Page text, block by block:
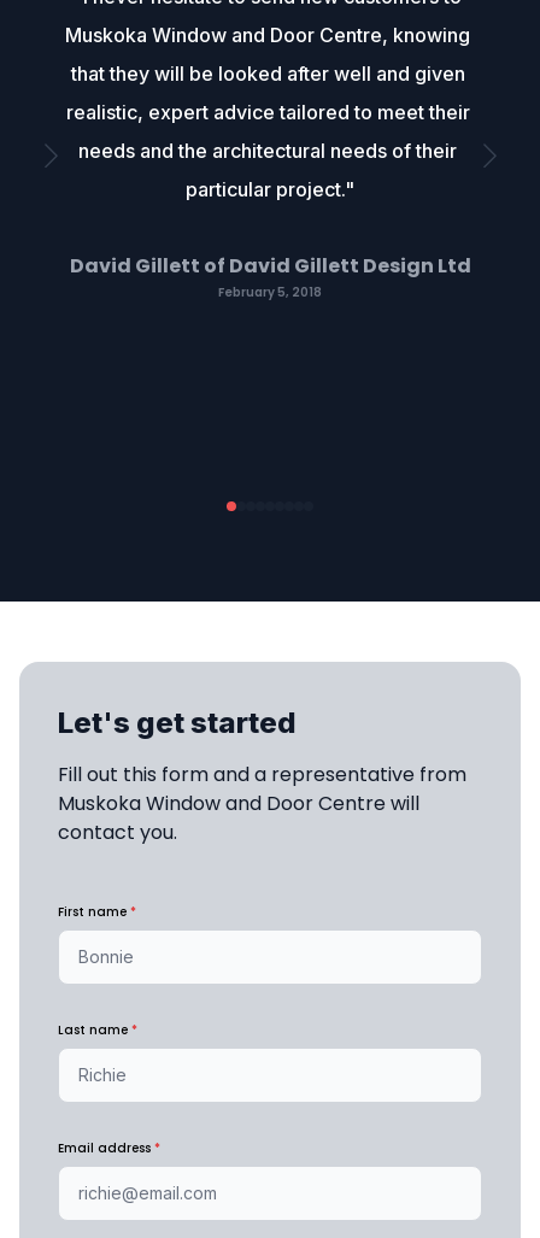
Muskoka Window and Door Centre, knowing
that they will be looked after well and given
realistic, expert advice tailored to meet their
needs and the architectural needs of their
particular project."
David Gillett of David Gillett Design Ltd
February 5, 2018
Let's get started
Fill out this form and a representative from
Muskoka Window and Door Centre will
contact you.
First name *
Last name *
Email address *